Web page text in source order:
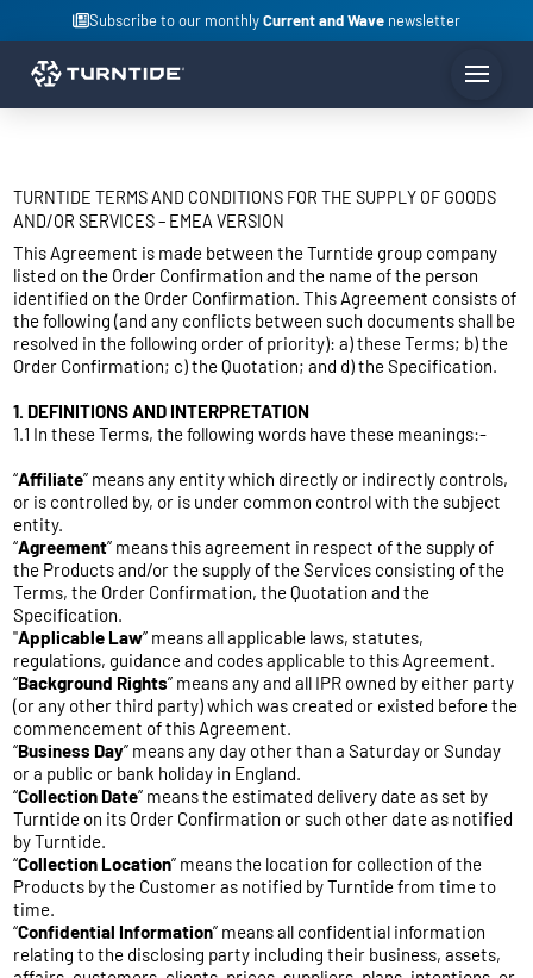
Subscribe to our monthlyCurrent and Wave newsletter
TURNTIDE TERMS AND CONDITIONS FOR THE SUPPLY OF GOODS
AND/OR SERVICES – EMEA VERSION
This Agreement is made between the Turntide group company
listed on the Order Confirmation and the name of the person
identified on the Order Confirmation. This Agreement consists of
the following (and any conflicts between such documents shall be
resolved in the following order of priority): a) these Terms; b) the
Order Confirmation; c) the Quotation; and d) the Specification.
1. DEFINITIONS AND INTERPRETATION
1.1 In these Terms, the following words have these meanings:-
“Affiliate” means any entity which directly or indirectly controls,
or is controlled by, or is under common control with the subject
entity.
“Agreement” means this agreement in respect of the supply of
the Products and/or the supply of the Services consisting of the
Terms, the Order Confirmation, the Quotation and the
Specification.
"Applicable Law” means all applicable laws, statutes,
regulations, guidance and codes applicable to this Agreement.
“Background Rights” means any and all IPR owned by either party
(or any other third party) which was created or existed before the
commencement of this Agreement.
“Business Day” means any day other than a Saturday or Sunday
or a public or bank holiday in England.
“Collection Date” means the estimated delivery date as set by
Turntide on its Order Confirmation or such other date as notified
by Turntide.
“Collection Location” means the location for collection of the
Products by the Customer as notified by Turntide from time to
time.
“Confidential Information” means all confidential information
relating to the disclosing party including their business, assets,